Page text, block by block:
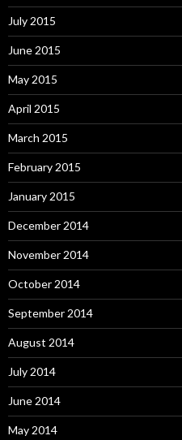
July 2015
June 2015
May 2015
April 2015
March 2015
February 2015
January 2015
December 2014
November 2014
October 2014
September 2014
August 2014
July 2014
June 2014
May 2014